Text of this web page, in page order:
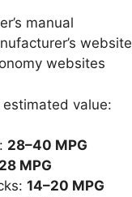
manual
website
websites
value:
28–40 MPG
MPG
14–20 MPG